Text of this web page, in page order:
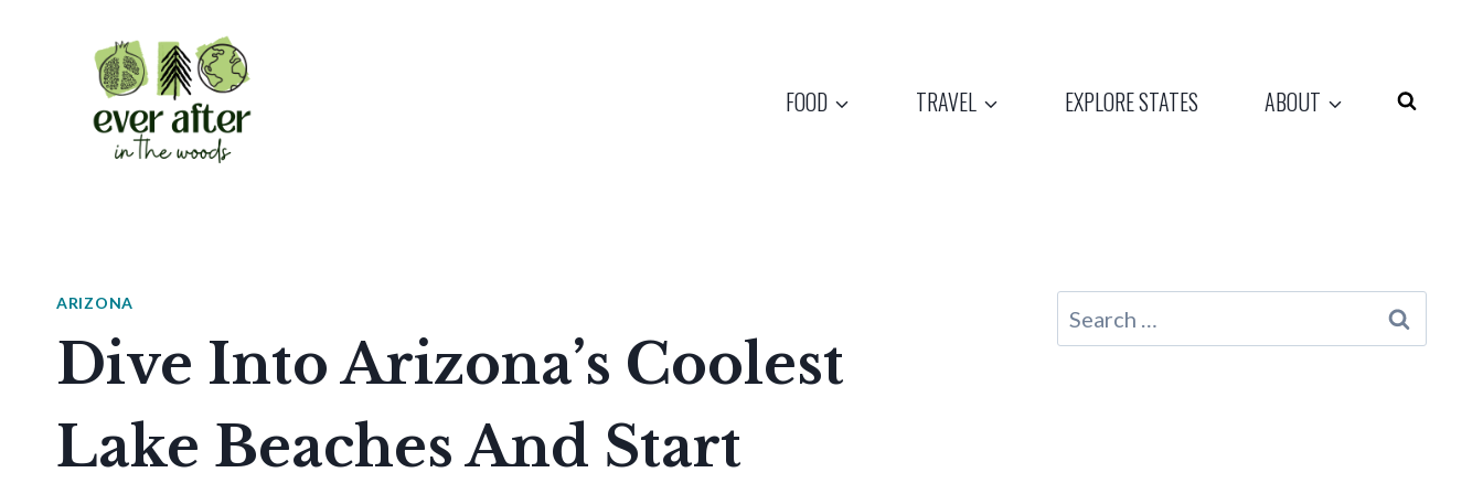
FOOD TRAVEL EXPLORE STATES ABOUT
ARIZONA
Dive Into Arizona’s Coolest
Lake Beaches And Start
Search
for: